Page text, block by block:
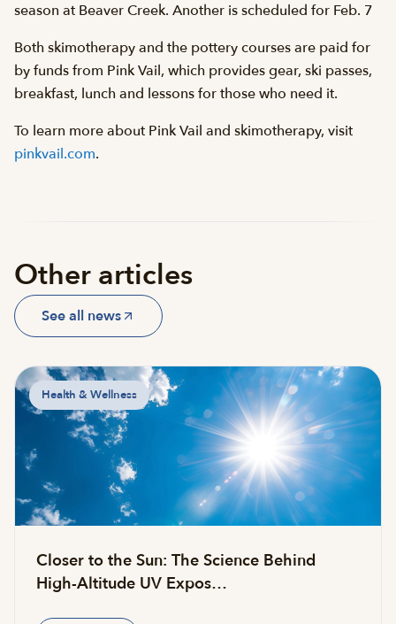
season at Beaver Creek. Another is scheduled for Feb. 7
Both skimotherapy and the pottery courses are paid for
by funds from Pink Vail, which provides gear, ski passes,
breakfast, lunch and lessons for those who need it.
To learn more about Pink Vail and skimotherapy, visit
pinkvail.com.
Other articles
See all news
Health & Wellness
Closer to the Sun: The Science Behind
High-Altitude UV Expos…